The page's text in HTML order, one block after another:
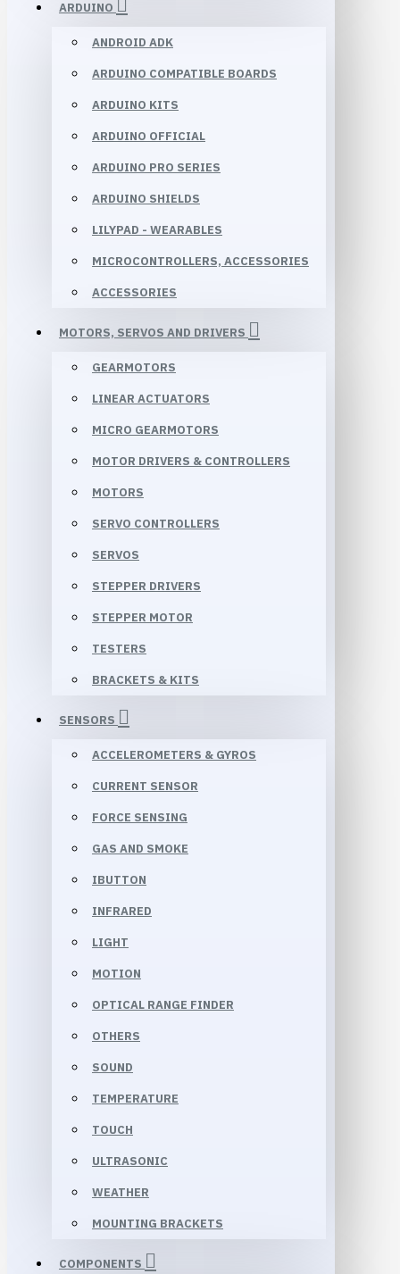
ARDUINO
ANDROID ADK
ARDUINO COMPATIBLE BOARDS
ARDUINO KITS
ARDUINO OFFICIAL
ARDUINO PRO SERIES
ARDUINO SHIELDS
LILYPAD - WEARABLES
MICROCONTROLLERS, ACCESSORIES
ACCESSORIES
MOTORS, SERVOS AND DRIVERS
GEARMOTORS
LINEAR ACTUATORS
MICRO GEARMOTORS
MOTOR DRIVERS & CONTROLLERS
MOTORS
SERVO CONTROLLERS
SERVOS
STEPPER DRIVERS
STEPPER MOTOR
TESTERS
BRACKETS & KITS
SENSORS
ACCELEROMETERS & GYROS
CURRENT SENSOR
FORCE SENSING
GAS AND SMOKE
IBUTTON
INFRARED
LIGHT
MOTION
OPTICAL RANGE FINDER
OTHERS
SOUND
TEMPERATURE
TOUCH
ULTRASONIC
WEATHER
MOUNTING BRACKETS
COMPONENTS